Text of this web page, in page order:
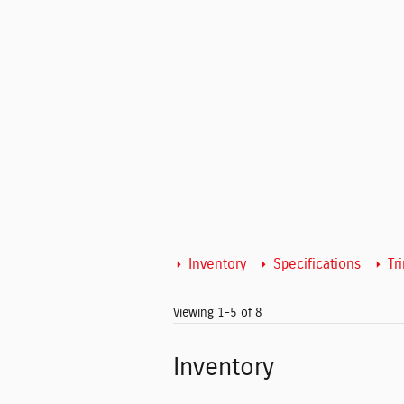
Inventory Specifications
Viewing 1-5 of 8
Inventory